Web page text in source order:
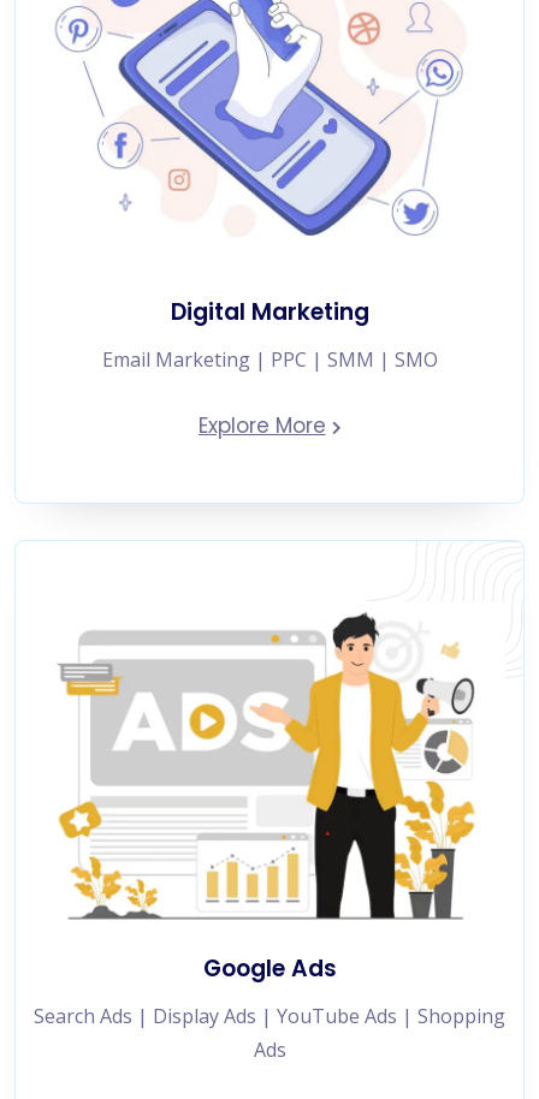
Digital Marketing
Email Marketing | PPC | SMM | SMO
Explore More
Google Ads
Search Ads | Display Ads | YouTube Ads | Shopping
Ads